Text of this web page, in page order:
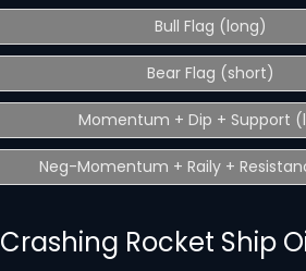
Bull Flag (long)
Bear Flag (short)
Momentum + Dip + Support
Neg-Momentum + Raily +
Crashing Rocket Ship